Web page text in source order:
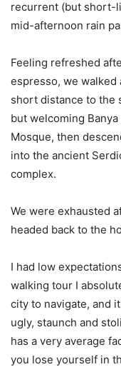
recurrent (but short-
mid-afternoon rain
Feeling refreshed
espresso, we walked
short distance to the
but welcoming Banya
Mosque, then
into the ancient
complex.
We were exhausted
headed back to the
I had low
walking tour I
city to navigate, and
ugly, staunch and
has a very average
you lose yourself in